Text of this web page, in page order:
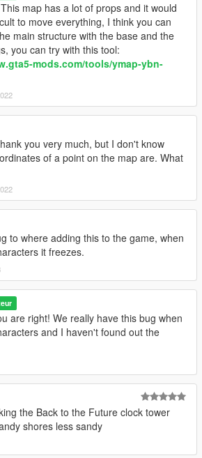
This map has a lot of props and it would
to move everything, I think you can
main structure with the base and the
you can try with this tool:
mods.com/tools/ymap-ybn-
you very much, but I don't know
of a point on the map are. What
to where adding this to the game, when
it freezes.
are right! We really have this bug when
and I haven't found out the
the Back to the Future clock tower
shores less sandy